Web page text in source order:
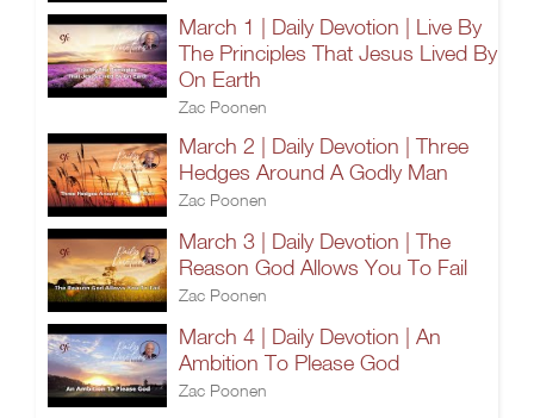
March 1 | Daily Devotion | Live By
The Principles That Jesus Lived By
On Earth
Zac Poonen
March 2 | Daily Devotion | Three
Hedges Around A Godly Man
Zac Poonen
March 3 | Daily Devotion | The
Reason God Allows You To Fail
Zac Poonen
March 4 | Daily Devotion | An
Ambition To Please God
Zac Poonen